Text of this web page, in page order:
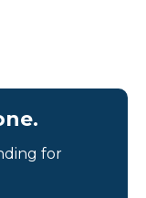
for